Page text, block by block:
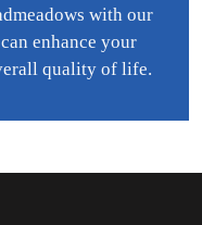
with our
enhance your
quality of life.